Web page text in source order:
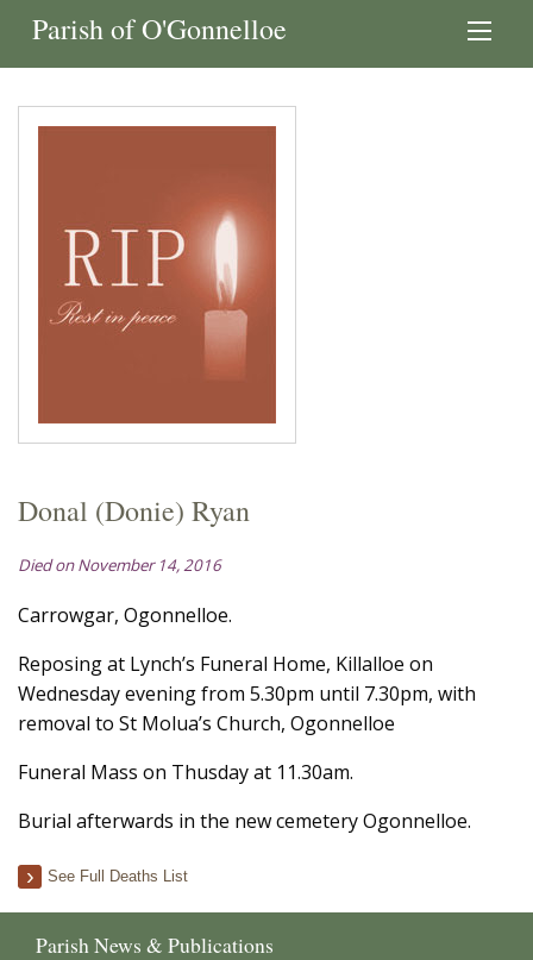
Parish of O'Gonnelloe
Donal (Donie) Ryan
Died on November 14, 2016
Carrowgar, Ogonnelloe.
Reposing at Lynch’s Funeral Home, Killalloe on
Wednesday evening from 5.30pm until 7.30pm, with
removal to St Molua’s Church, Ogonnelloe
Funeral Mass on Thusday at 11.30am.
Burial afterwards in the new cemetery Ogonnelloe.
See Full Deaths List
Parish News & Publications